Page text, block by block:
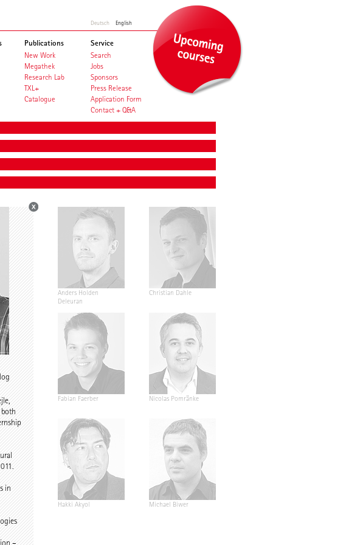
Deutsch English
Publications
New Work
Megathek
Research Lab
TXL+
Catalogue
Service
Search
Jobs
Sponsors
Press Release
Application Form
Contact + Q&A
in
–
Anders Holden
Deleuran
Christian Dahle
Fabian Faerber Nicolas Pomränke
Hakki Akyol Michael Biwer